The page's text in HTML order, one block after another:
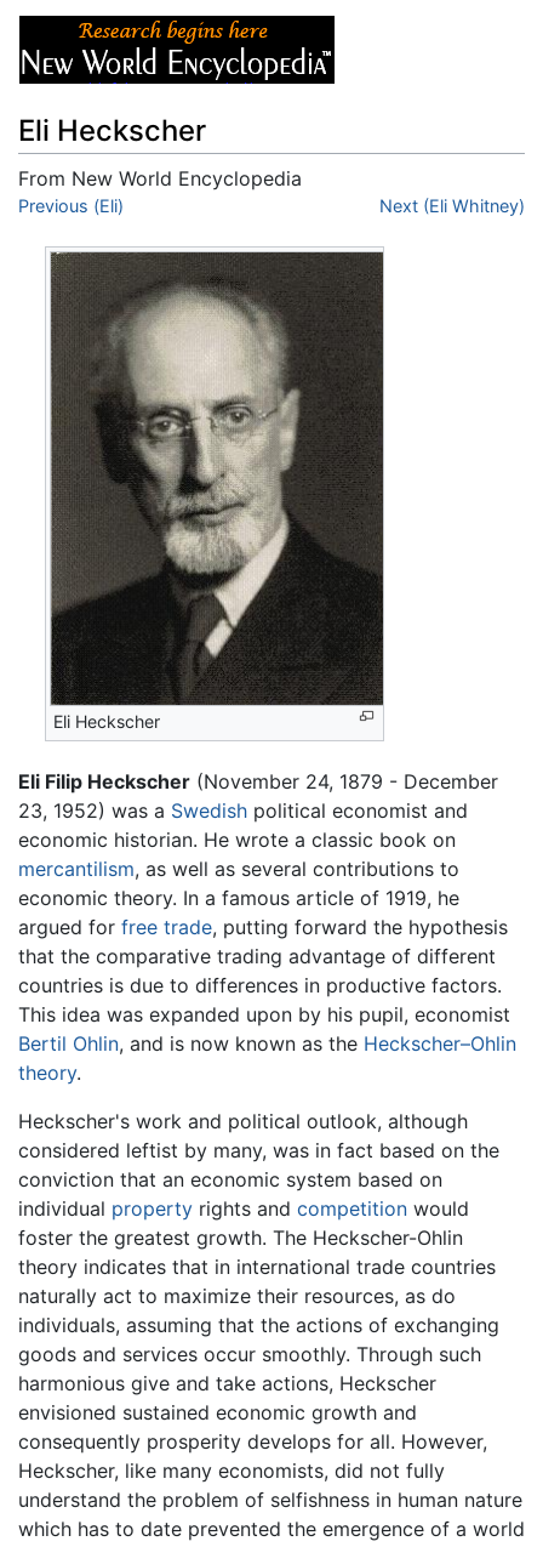
Eli Heckscher
From New World Encyclopedia
Jump to:navigation
Previous (Eli) Next (Eli Whitney)
Eli Heckscher
Eli Filip Heckscher (November 24, 1879 - December
23, 1952) was a Swedish political economist and
economic historian. He wrote a classic book on
mercantilism, as well as several contributions to
economic theory. In a famous article of 1919, he
argued for free trade, putting forward the hypothesis
that the comparative trading advantage of different
countries is due to differences in productive factors.
This idea was expanded upon by his pupil, economist
Bertil Ohlin, and is now known as the Heckscher–Ohlin
theory.
Heckscher's work and political outlook, although
considered leftist by many, was in fact based on the
conviction that an economic system based on
individual property rights and competition would
foster the greatest growth. The Heckscher-Ohlin
theory indicates that in international trade countries
naturally act to maximize their resources, as do
individuals, assuming that the actions of exchanging
goods and services occur smoothly. Through such
harmonious give and take actions, Heckscher
envisioned sustained economic growth and
consequently prosperity develops for all. However,
Heckscher, like many economists, did not fully
understand the problem of selfishness in human nature
which has to date prevented the emergence of a world